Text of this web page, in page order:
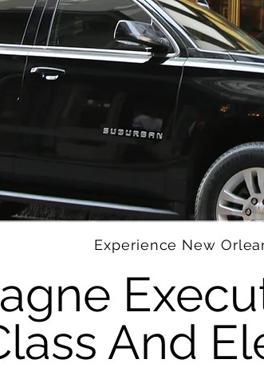
Experience New
And